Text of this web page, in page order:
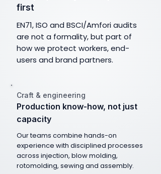
first
EN71, ISO and BSCI/Amfori audits
are not a formality, but part of
how we protect workers, end-
users and brand partners.
Craft & engineering
Production know-how, not just
capacity
Our teams combine hands-on
experience with disciplined processes
across injection, blow molding,
rotomolding, sewing and assembly.